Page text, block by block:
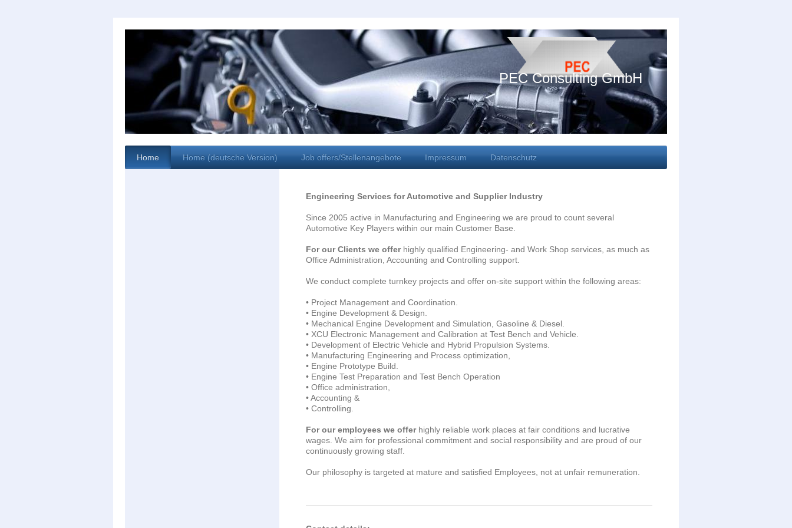
PEC Consulting GmbH
Home Home (deutsche Version) Job offers/Stellenangebote Impressum Datenschutz
Engineering Services for Automotive and Supplier Industry
Since 2005 active in Manufacturing and Engineering we are proud to count several
Automotive Key Players within our main Customer Base.
For our Clients we offerhighly qualified Engineering- and Work Shop services, as much as
Office Administration, Accounting and Controlling support.
We conduct complete turnkey projects and offer on-site support within the following areas:
• Project Management and Coordination.
• Engine Development & Design.
• Mechanical Engine Development and Simulation, Gasoline & Diesel.
• XCU Electronic Management and Calibration at Test Bench and Vehicle.
• Development of Electric Vehicle and Hybrid Propulsion Systems.
• Manufacturing Engineering and Process optimization,
• Engine Prototype Build.
• Engine Test Preparation and Test Bench Operation
• Office administration,
• Accounting &
• Controlling.
For our employees we offerhighly reliable work places at fair conditions and lucrative
wages. We aim for professional commitment and social responsibility and are proud of our
continuously growing staff.
Our philosophy is targeted at mature and satisfied Employees, not at unfair remuneration.